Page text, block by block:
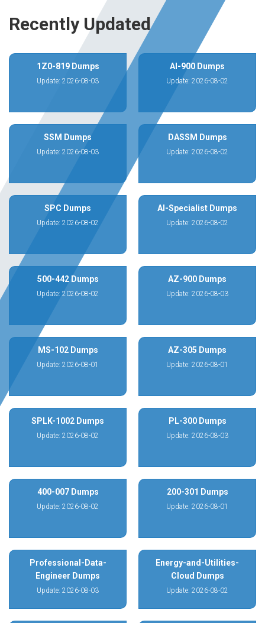
Recently Updated
1Z0-819 Dumps
Update: 2026-08-03
AI-900 Dumps
Update: 2026-08-02
SSM Dumps
Update: 2026-08-03
DASSM Dumps
Update: 2026-08-02
SPC Dumps
Update: 2026-08-02
AI-Specialist Dumps
Update: 2026-08-02
500-442 Dumps
Update: 2026-08-02
AZ-900 Dumps
Update: 2026-08-03
MS-102 Dumps
Update: 2026-08-01
AZ-305 Dumps
Update: 2026-08-01
SPLK-1002 Dumps
Update: 2026-08-02
PL-300 Dumps
Update: 2026-08-03
400-007 Dumps
Update: 2026-08-02
200-301 Dumps
Update: 2026-08-01
Professional-Data-
Engineer Dumps
Update: 2026-08-03
Energy-and-Utilities-
Cloud Dumps
Update: 2026-08-02